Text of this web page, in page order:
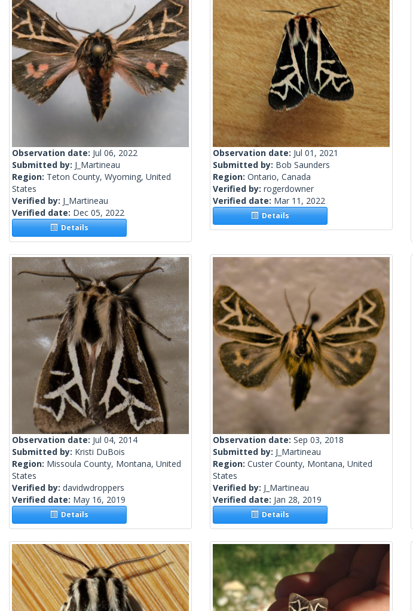
Observation date: Jul 06, 2022
Submitted by: J_Martineau
Region: Teton County, Wyoming, United
States
Verified by: J_Martineau
Verified date: Dec 05, 2022
Details
Observation date: Jul 01, 2021
Submitted by: Bob Saunders
Region: Ontario, Canada
Verified by: rogerdowner
Verified date: Mar 11, 2022
Details
Observation date: Jul 04, 2014
Submitted by: Kristi DuBois
Region: Missoula County, Montana, United
States
Verified by: davidwdroppers
Verified date: May 16, 2019
Details
Observation date: Sep 03, 2018
Submitted by: J_Martineau
Region: Custer County, Montana, United
States
Verified by: J_Martineau
Verified date: Jan 28, 2019
Details